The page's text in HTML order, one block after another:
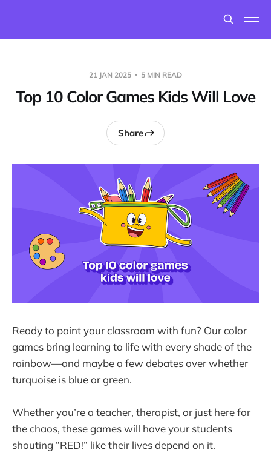
21 JAN 2025 5 MIN READ
Top 10 Color Games Kids Will Love
Share
Ready to paint your classroom with fun? Our color
games bring learning to life with every shade of the
rainbow—and maybe a few debates over whether
turquoise is blue or green.
Whether you’re a teacher, therapist, or just here for
the chaos, these games will have your students
shouting “RED!” like their lives depend on it.